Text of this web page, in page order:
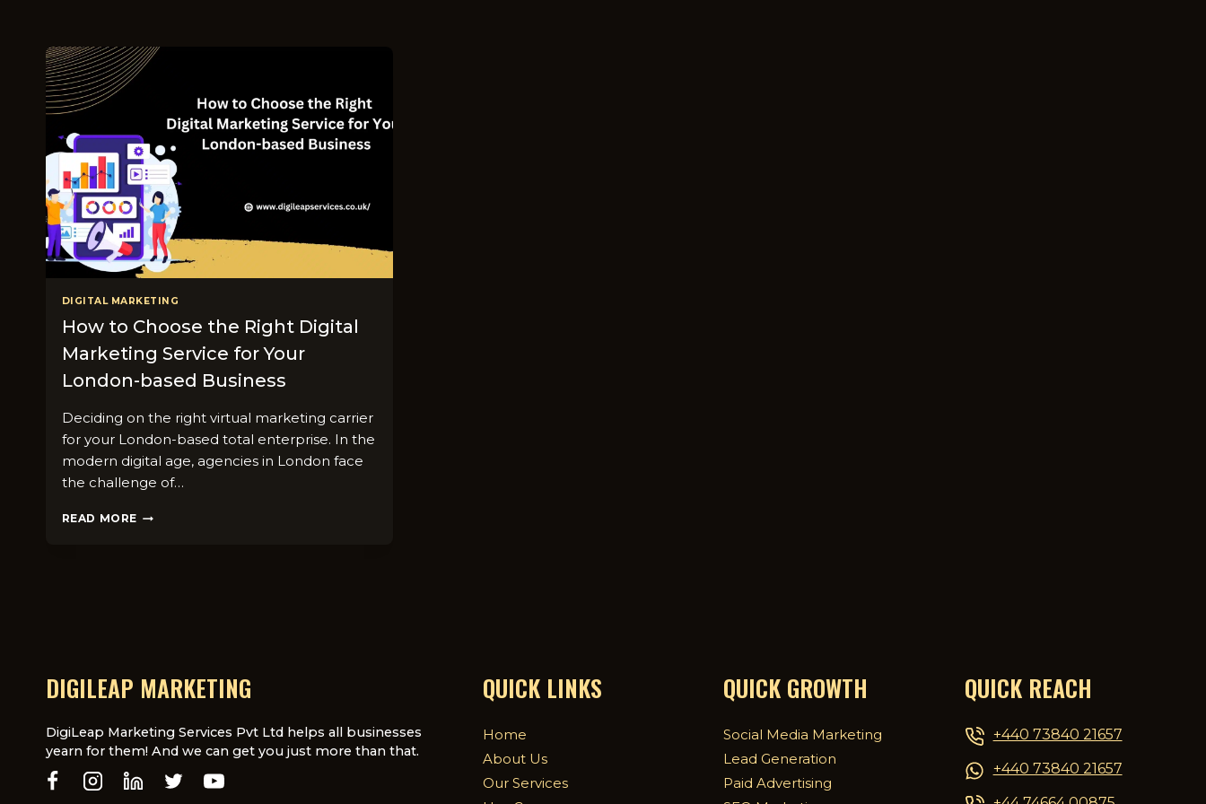
DIGITAL MARKETING
How to Choose the Right Digital
Marketing Service for Your
London-based Business
Deciding on the right virtual marketing carrier
for your London-based total enterprise. In the
modern digital age, agencies in London face
the challenge of…
READ MORE HOW
LONDON-
DIGILEAP MARKETING
DigiLeap Marketing Services Pvt Ltd helps all businesses
yearn for them! And we can get you just more than that.
QUICK LINKS
Home
About Us
Our Services
QUICK GROWTH
Social Media Marketing
Lead Generation
Paid Advertising
QUICK REACH
+440 73840 21657
+440 73840 21657